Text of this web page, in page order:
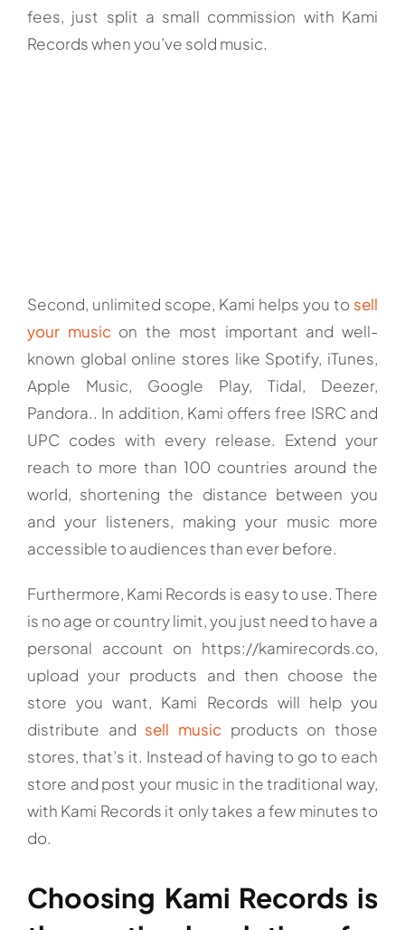
fees, just split a small commission with Kami
Records when you’ve sold music.
Second, unlimited scope, Kami helps you to sell
your music on the most important and well-
known global online stores like Spotify, iTunes,
Apple Music, Google Play, Tidal, Deezer,
Pandora.. In addition, Kami offers free ISRC and
UPC codes with every release. Extend your
reach to more than 100 countries around the
world, shortening the distance between you
and your listeners, making your music more
accessible to audiences than ever before.
Furthermore, Kami Records is easy to use. There
is no age or country limit, you just need to have a
personal account on https://kamirecords.co,
upload your products and then choose the
store you want, Kami Records will help you
distribute and sell music products on those
stores, that’s it. Instead of having to go to each
store and post your music in the traditional way,
with Kami Records it only takes a few minutes to
do.
Choosing Kami Records is